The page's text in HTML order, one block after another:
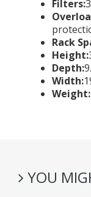
Filters:
Rack
Height:
Depth:
Width:
Weight:
YOU